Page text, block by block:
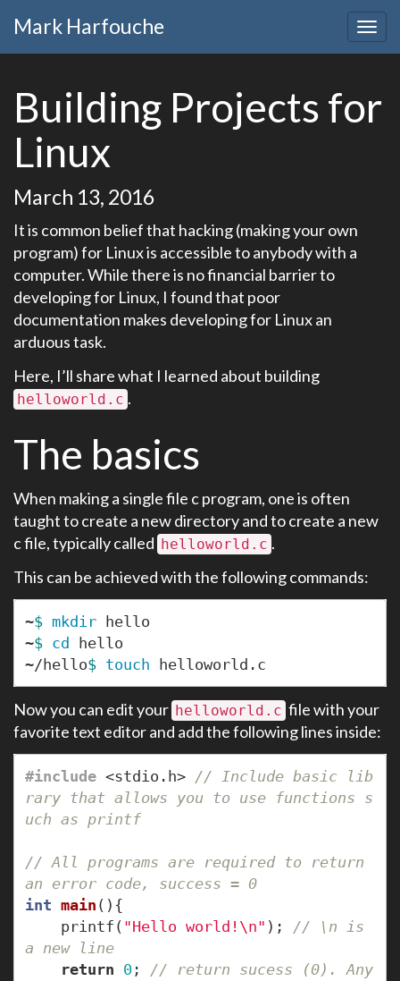
Mark Harfouche
Building Projects for
Linux
March 13, 2016
It is common belief that hacking (making your own
program) for Linux is accessible to anybody with a
computer. While there is no financial barrier to
developing for Linux, I found that poor
documentation makes developing for Linux an
arduous task.
Here, I’ll share what I learned about building
helloworld.c .
The basics
When making a single file c program, one is often
taught to create a new directory and to create a new
c file, typically called helloworld.c .
This can be achieved with the following commands:
~$ mkdir
hello
~$ cd
hello
~/hello$ touch
Now you can edit your helloworld.c file with your
favorite text editor and add the following lines inside:
#include <stdio.h> // Include basic lib
rary that allows you to use functions s
uch as printf
// All programs are required to return
an error code, success = 0
int main (){
printf ( "Hello world! \n" );
// \n is
a new line
return 0 ;
// return sucess (0). Any